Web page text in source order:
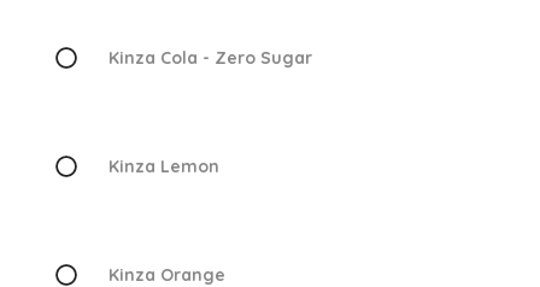
Kinza Cola - Zero Sugar
Kinza Lemon
Kinza Orange